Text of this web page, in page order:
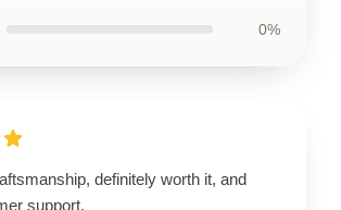
0%
definitely worth it, and
support.